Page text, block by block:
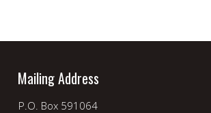
Mailing Address
P.O. Box 591064